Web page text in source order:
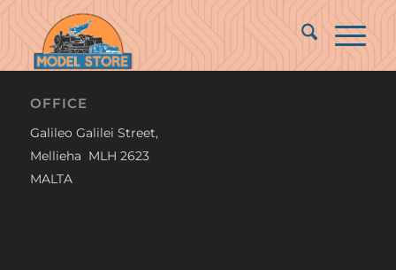
OFFICE
Galileo Galilei Street,
Mellieha MLH 2623
MALTA